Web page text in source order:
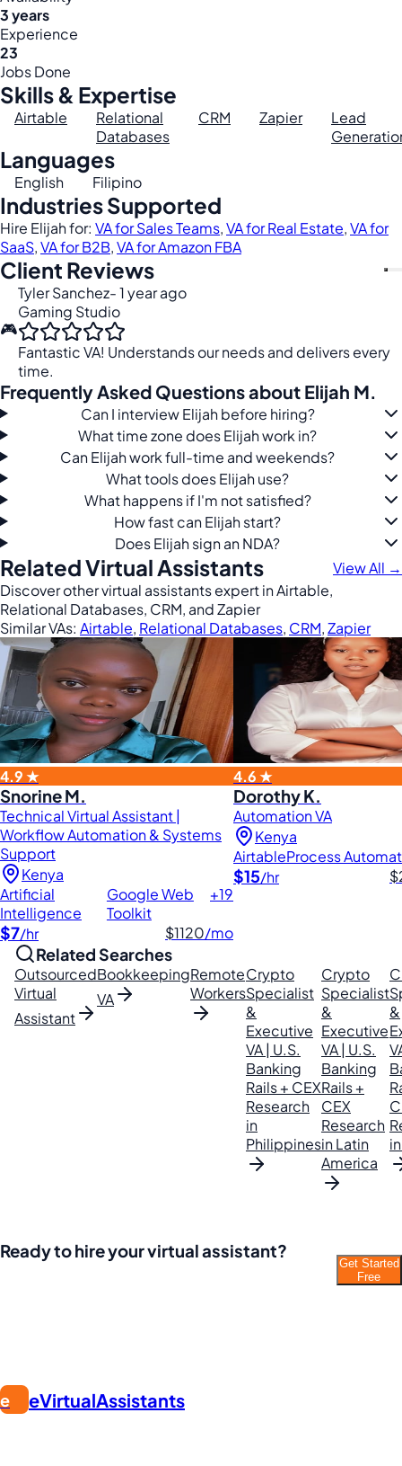
3 years
Experience
23
Jobs Done
Skills & Expertise
Airtable
Relational
Databases
CRM Zapier
Lead
Languages
English Filipino
Industries Supported
Hire Elijah for: VA for Sales Teams,VA for Real Estate,VA for
SaaS,VA for B2B,VA for Amazon FBA
Client Reviews
🎮
Tyler Sanchez- 1 year ago
Gaming Studio
Fantastic VA! Understands our needs and delivers every
time.
Frequently Asked Questions about Elijah M.
Can I interview Elijah before hiring?
What time zone does Elijah work in?
Can Elijah work full-time and weekends?
What tools does Elijah use?
What happens if I'm not satisfied?
How fast can Elijah start?
Does Elijah sign an NDA?
Related Virtual Assistants
View All →
Discover other virtual assistants expert in Airtable,
Relational Databases, CRM, and Zapier
Similar VAs: Airtable, Relational Databases, CRM,Zapier
4.9 ★
Snorine M.
Technical Virtual Assistant |
Workflow Automation & Systems
Support
Kenya
Artificial
Intelligence
Google Web
Toolkit
+19
$7/hr $1120/mo
4.6 ★
Dorothy K.
Automation VA
Kenya
AirtableProcess
$15/hr
Related Searches
Outsourced
Virtual
Assistant
Bookkeeping
VA
Remote
Workers
Crypto
Specialist
&
Executive
VA | U.S.
Banking
Rails + CEX
Research
in
Philippines
Crypto
Specialist
&
Executive
VA | U.S.
Banking
Rails +
CEX
Research
in Latin
America
&
Ready to hire your virtual assistant?
Get Started
Free
e eVirtualAssistants